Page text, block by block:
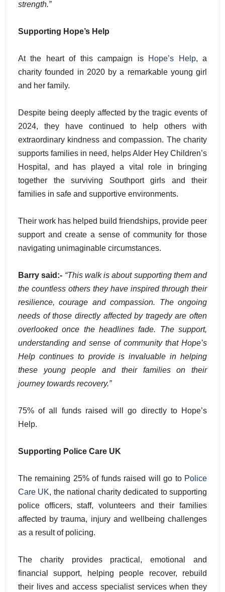
strength.”
Supporting Hope’s Help
At the heart of this campaign is Hope’s Help, a
charity founded in 2020 by a remarkable young girl
and her family.
Despite being deeply affected by the tragic events of
2024, they have continued to help others with
extraordinary kindness and compassion. The charity
supports families in need, helps Alder Hey Children’s
Hospital, and has played a vital role in bringing
together the surviving Southport girls and their
families in safe and supportive environments.
Their work has helped build friendships, provide peer
support and create a sense of community for those
navigating unimaginable circumstances.
Barry said:- “This walk is about supporting them and
the countless others they have inspired through their
resilience, courage and compassion. The ongoing
needs of those directly affected by tragedy are often
overlooked once the headlines fade. The support,
understanding and sense of community that Hope’s
Help continues to provide is invaluable in helping
these young people and their families on their
journey towards recovery.”
75% of all funds raised will go directly to Hope’s
Help.
Supporting Police Care UK
The remaining 25% of funds raised will go to Police
Care UK, the national charity dedicated to supporting
police officers, staff, volunteers and their families
affected by trauma, injury and wellbeing challenges
as a result of policing.
The charity provides practical, emotional and
financial support, helping people recover, rebuild
their lives and access specialist services when they